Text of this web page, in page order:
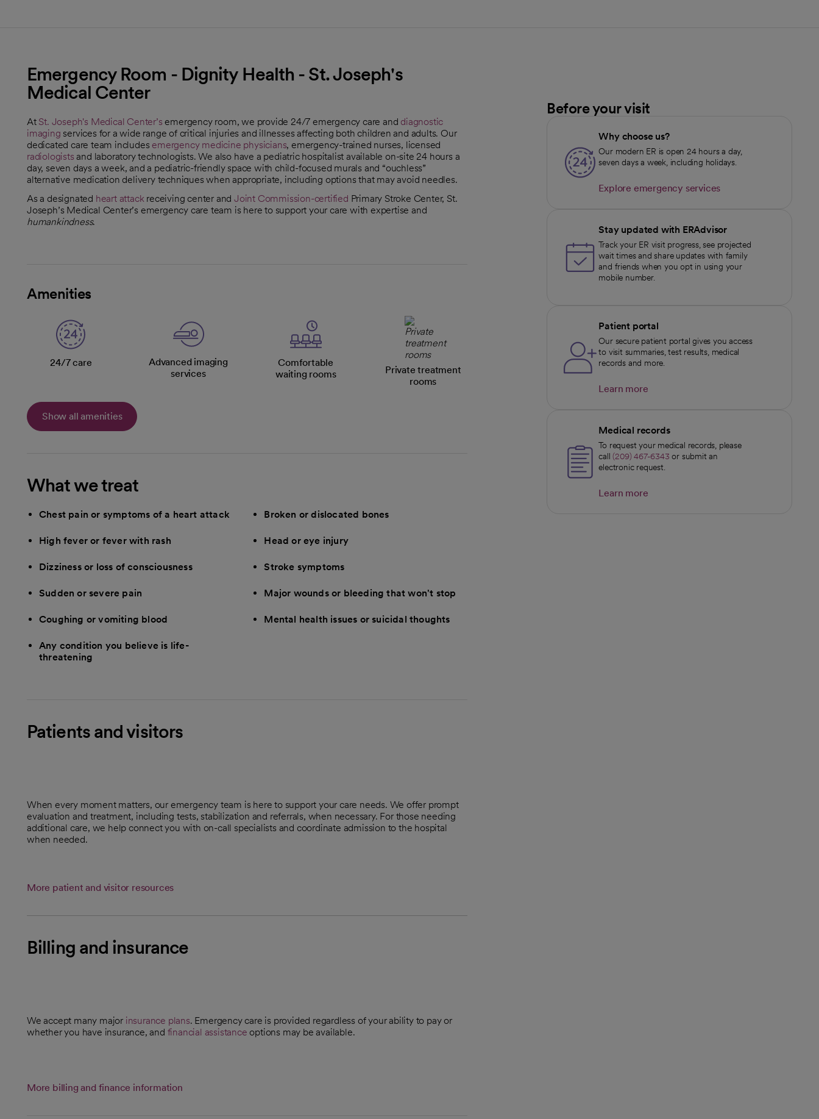
Emergency Room - Dignity Health - St. Joseph's
Medical Center
At St. Joseph's Medical Center’s emergency room, we provide 24/7 emergency care and diagnostic
imaging services for a wide range of critical injuries and illnesses affecting both children and adults. Our
dedicated care team includes emergency medicine physicians, emergency-trained nurses, licensed
radiologists and laboratory technologists. We also have a pediatric hospitalist available on-site 24 hours a
day, seven days a week, and a pediatric-friendly space with child-focused murals and “ouchless”
alternative medication delivery techniques when appropriate, including options that may avoid needles.
As a designated heart attack receiving center andJoint Commission-certified
opens in a new tab
Primary Stroke Center, St.
Joseph’s Medical Center’s emergency care team is here to support your care with expertise and
humankindness.
Amenities
24/7 care
Advanced imaging
services
Comfortable
waiting rooms
Private treatment
rooms
Show all amenities
What we treat
Chest pain or symptoms of a heart attack Broken or dislocated bones
High fever or fever with rash Head or eye injury
Dizziness or loss of consciousness Stroke symptoms
Sudden or severe pain Major wounds or bleeding that won't stop
Coughing or vomiting blood Mental health issues or suicidal thoughts
Any condition you believe is life-
threatening
Patients and visitors
When every moment matters, our emergency team is here to support your care needs. We offer prompt
evaluation and treatment, including tests, stabilization and referrals, when necessary. For those needing
additional care, we help connect you with on-call specialists and coordinate admission to the hospital
when needed.
More patient and visitor resources
Billing and insurance
We accept many major insurance plans. Emergency care is provided regardless of your ability to pay or
whether you have insurance, and financial assistance options may be available.
More billing and finance information
Before your visit
Why choose us?
Our modern ER is open 24 hours a day,
seven days a week, including holidays.
Explore emergency services
Stay updated with ERAdvisor
Track your ER visit progress, see projected
wait times and share updates with family
and friends when you opt in using your
mobile number.
Patient portal
Our secure patient portal gives you access
to visit summaries, test results, medical
records and more.
Learn more
Medical records
To request your medical records, please
call(209) 467-6343 or submit an
electronic request.
Learn more